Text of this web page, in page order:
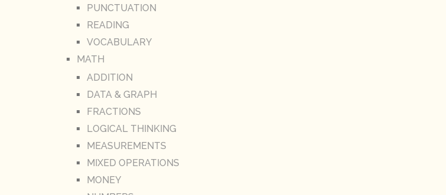
PUNCTUATION
READING
VOCABULARY
MATH
ADDITION
DATA & GRAPH
FRACTIONS
LOGICAL THINKING
MEASUREMENTS
MIXED OPERATIONS
MONEY